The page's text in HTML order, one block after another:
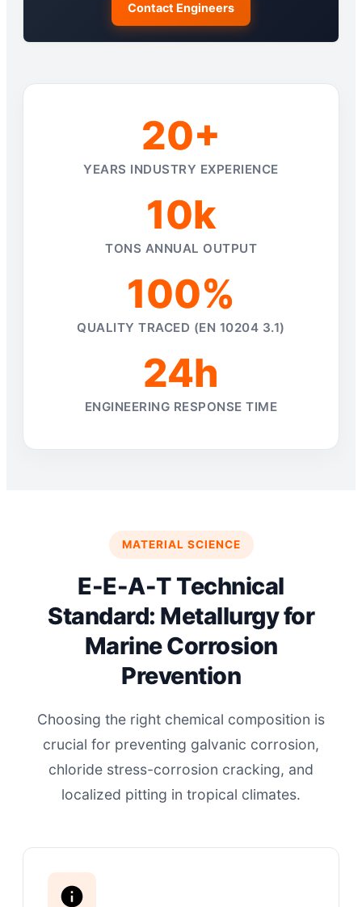
Contact Engineers
20+
YEARS INDUSTRY EXPERIENCE
10k
TONS ANNUAL OUTPUT
100%
QUALITY TRACED (EN 10204 3.1)
24h
ENGINEERING RESPONSE TIME
MATERIAL SCIENCE
E-E-A-T Technical
Standard: Metallurgy for
Marine Corrosion
Prevention
Choosing the right chemical composition is
crucial for preventing galvanic corrosion,
chloride stress-corrosion cracking, and
localized pitting in tropical climates.